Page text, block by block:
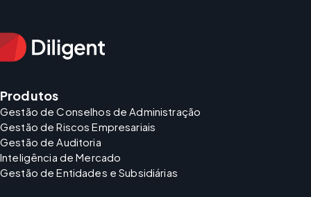
Produtos
Gestão de Conselhos de Administração
Gestão de Riscos Empresariais
Gestão de Auditoria
Inteligência de Mercado
Gestão de Entidades e Subsidiárias